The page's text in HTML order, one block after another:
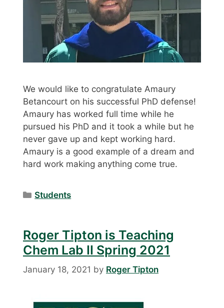
We would like to congratulate Amaury
Betancourt on his successful PhD defense!
Amaury has worked full time while he
pursued his PhD and it took a while but he
never gave up and kept working hard.
Amaury is a good example of a dream and
hard work making anything come true.
Categories
Students
Roger Tipton is Teaching
Chem Lab II Spring 2021
January 18, 2021 by Roger Tipton